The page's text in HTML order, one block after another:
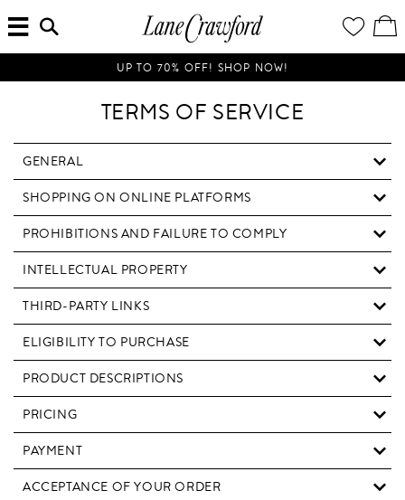
Luxury
Is
Now
Online.
Shop
Way,
Anywhere.
WISH
LIST
/
SEARCH
HERE...
UP TO 70% OFF! SHOP NOW!
TERMS OF SERVICE
GENERAL
SHOPPING ON ONLINE PLATFORMS
PROHIBITIONS AND FAILURE TO COMPLY
INTELLECTUAL PROPERTY
THIRD-PARTY LINKS
ELIGIBILITY TO PURCHASE
PRODUCT DESCRIPTIONS
PRICING
PAYMENT
ACCEPTANCE OF YOUR ORDER